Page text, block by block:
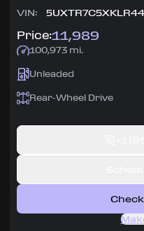
VIN:
Price:11,989
100,973 mi.
Unleaded
Rear-Wheel Drive